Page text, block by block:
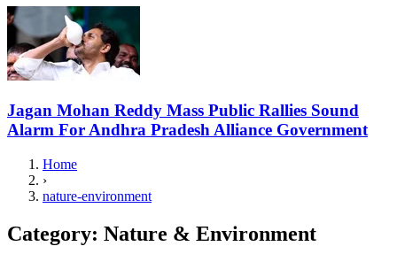
Jagan Mohan Reddy Mass Public Rallies Sound
Alarm For Andhra Pradesh Alliance Government
Home
›
nature-environment
Category: Nature & Environment